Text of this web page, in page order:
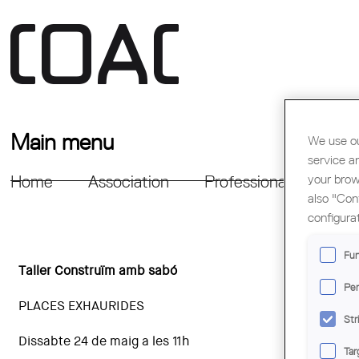
Main menu
Home Association Professional Support
Taller Construïm amb sabó
PLACES EXHAURIDES
Dissabte 24 de maig a les 11h
We use
service
your
also